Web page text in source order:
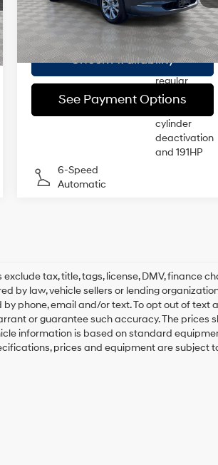
Model:C30PFXA
In-Stock 27,003 mi Ext. Int.
26/33 MPG
injection,
DOHC,
variable
valve
control,
regular
unleaded,
cylinder
deactivation
and 191HP
6-Speed
Automatic
Doc Fee
$175
Empire Price
$22,789
Check Availability
See Payment Options
tax, title, tags, license, DMV, finance
by law, vehicle sellers or lending
phone, email and/or text. To opt out of text
or guarantee such accuracy. The prices
information is based on standard
prices and equipment are subject